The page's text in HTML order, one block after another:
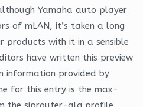
Yamaha auto player
of mLAN, it’s taken a long
products with it in a sensible
have written this preview
information provided by
for this entry is the max-